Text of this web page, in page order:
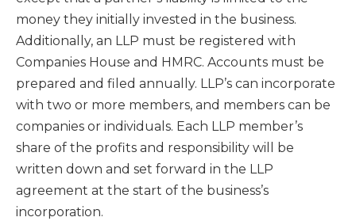
money they initially invested in the business.
Additionally, an LLP must be registered with
Companies House and HMRC. Accounts must be
prepared and filed annually. LLP’s can incorporate
with two or more members, and members can be
companies or individuals. Each LLP member’s
share of the profits and responsibility will be
written down and set forward in the LLP
agreement at the start of the business’s
incorporation.